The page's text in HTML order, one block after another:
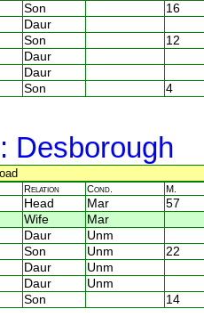
Son
16
Daur
Son
12
Daur
Daur
Son 4
: Desborough
Relation Cond. M.
Head Mar
57
Wife
Mar
Daur
Unm
Son Unm
22
Daur
Unm
Daur
Unm
Son 14